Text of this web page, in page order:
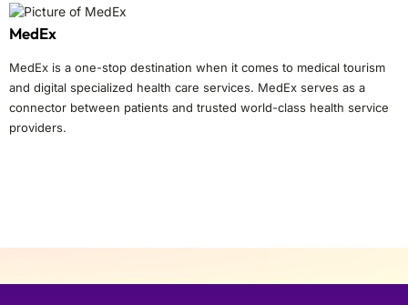
MedEx
MedEx is a one-stop destination when it comes to medical tourism
and digital specialized health care services. MedEx serves as a
connector between patients and trusted world-class health service
providers.